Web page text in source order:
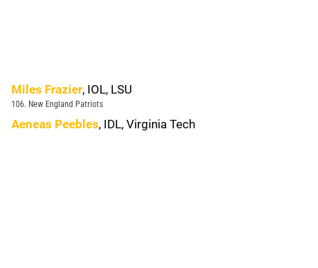
Miles Frazier, IOL, LSU
106. New England Patriots
Aeneas Peebles, IDL, Virginia Tech